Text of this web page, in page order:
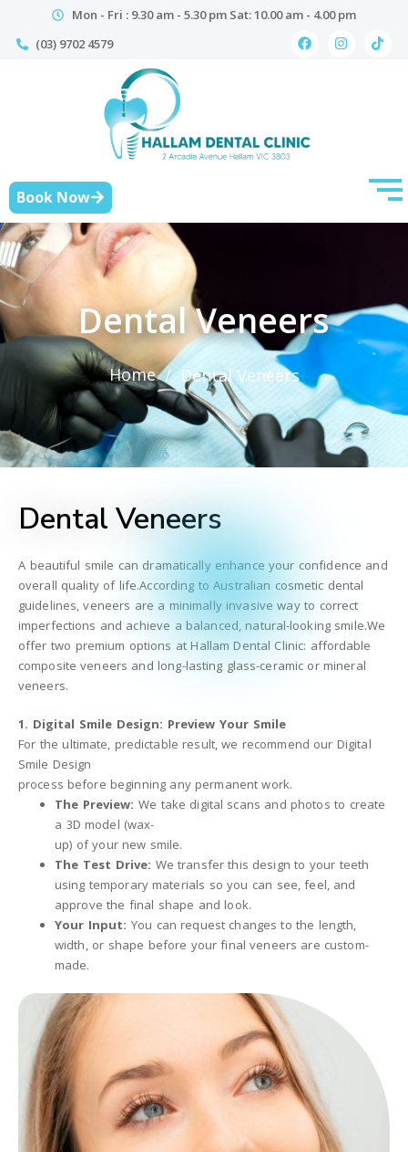
Mon - Fri : 9.30 am - 5.30 pm Sat: 10.00 am - 4.00 pm
(03) 9702 4579
Book Now
Dental Veneers
Home / Dental Veneers
Dental Veneers
A beautiful smile can dramatically enhance your confidence and
overall quality of life.According to Australian cosmetic dental
guidelines, veneers are a minimally invasive way to correct
imperfections and achieve a balanced, natural-looking smile.We
offer two premium options at Hallam Dental Clinic: affordable
composite veneers and long-lasting glass-ceramic or mineral
veneers.
1. Digital Smile Design: Preview Your Smile
For the ultimate, predictable result, we recommend our Digital
Smile Design
process before beginning any permanent work.
The Preview: We take digital scans and photos to create
a 3D model (wax-
up) of your new smile.
The Test Drive: We transfer this design to your teeth
using temporary materials so you can see, feel, and
approve the final shape and look.
Your Input: You can request changes to the length,
width, or shape before your final veneers are custom-
made.